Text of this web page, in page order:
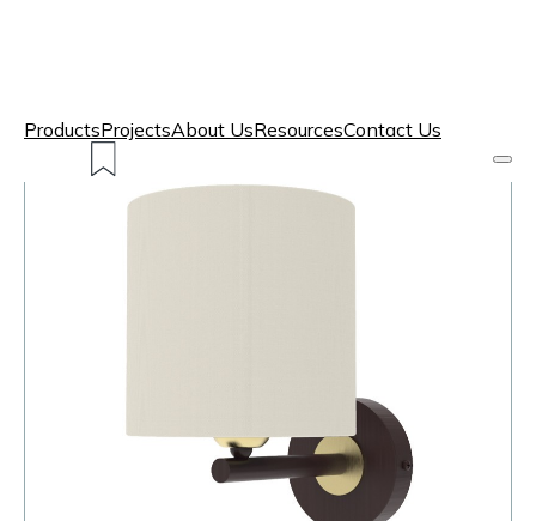
ProductsProjectsAbout UsResourcesContact Us